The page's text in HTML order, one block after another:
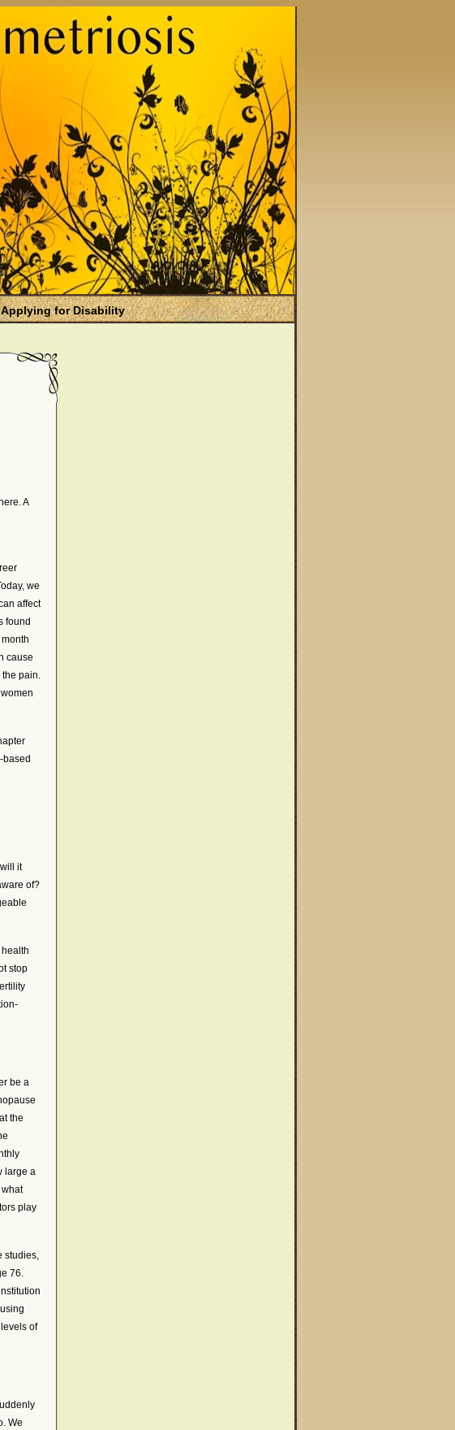
Applying for Disability
(SSDI)
I Should Have Said
A
we
affect
found
cause
the pain.
based
it
of?
stop
be a
the
large a
play
studies,
76.
of
We